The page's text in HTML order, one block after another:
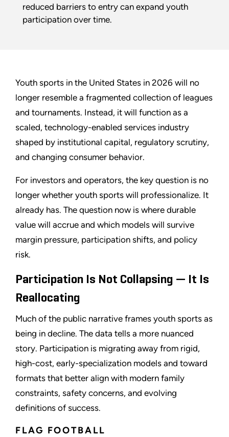
reduced barriers to entry can expand youth
participation over time.
Youth sports in the United States in 2026 will no
longer resemble a fragmented collection of leagues
and tournaments. Instead, it will function as a
scaled, technology-enabled services industry
shaped by institutional capital, regulatory scrutiny,
and changing consumer behavior.
For investors and operators, the key question is no
longer whether youth sports will professionalize. It
already has. The question now is where durable
value will accrue and which models will survive
margin pressure, participation shifts, and policy
risk.
Participation Is Not Collapsing — It Is
Reallocating
Much of the public narrative frames youth sports as
being in decline. The data tells a more nuanced
story. Participation is migrating away from rigid,
high-cost, early-specialization models and toward
formats that better align with modern family
constraints, safety concerns, and evolving
definitions of success.
FLAG FOOTBALL